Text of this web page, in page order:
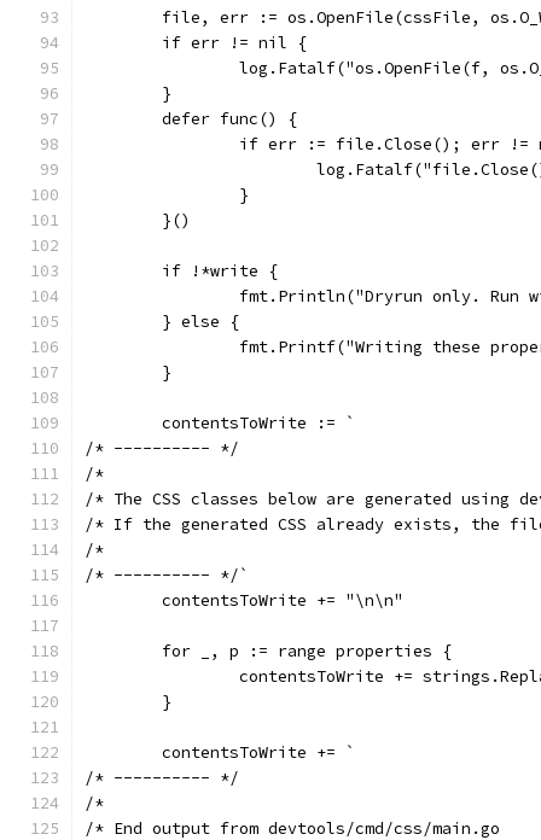
file, err := os.OpenFile(cssFile,
	if err != nil {
log.Fatalf("os.OpenFile(f,
	}
	defer func() {
if err := file.Close(); err !=
		}
	}()
	if !*write {
fmt.Println("Dryrun only. Run
	} else {
fmt.Printf("Writing these
	}
	contentsToWrite := `
/* ---------- */
/*
/* The CSS classes below are generated using
/* If the generated CSS already exists, the
/*
/* ---------- */`
	contentsToWrite += "\n\n"
	for _, p := range properties {
contentsToWrite +=
	}
	contentsToWrite += `
/* ---------- */
/*
/* End output from devtools/cmd/css/main.go